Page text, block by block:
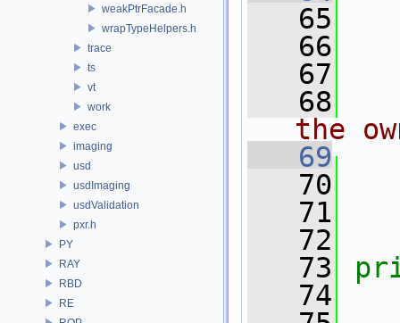
weakPtrFacade.h
wrapTypeHelpers.h
trace
ts
vt
work
exec
imaging
usd
usdImaging
usdValidation
pxr.h
PY
RAY
RBD
RE
   65
   66
   67
   68
the
   69
   70
   71
   72
   73
   74